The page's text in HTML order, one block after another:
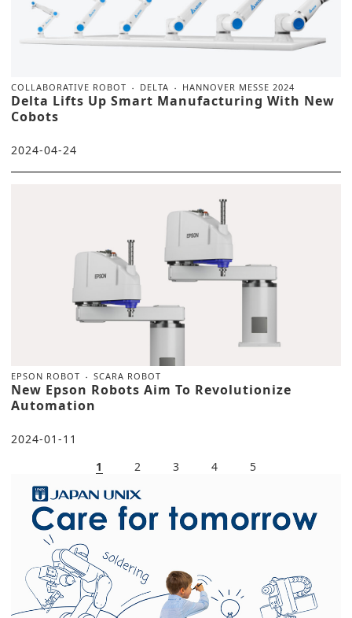
COLLABORATIVE ROBOT DELTA HANNOVER MESSE 2024
Delta Lifts Up Smart Manufacturing With New
Cobots
2024-04-24
EPSON ROBOT SCARA ROBOT
New Epson Robots Aim To Revolutionize
Automation
2024-01-11
1
2 3 4 5